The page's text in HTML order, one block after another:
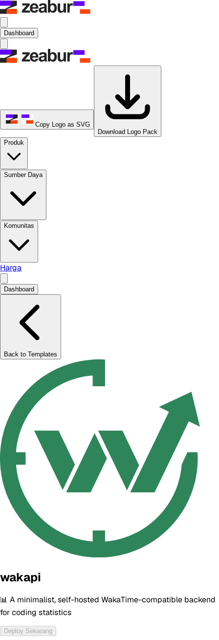
Dashboard
Copy Logo as SVG
Download Logo Pack
Produk
Sumber Daya
Komunitas
Harga
Dashboard
Back to Templates
wakapi
📊 A minimalist, self-hosted WakaTime-compatible backend
for coding statistics
Deploy Sekarang